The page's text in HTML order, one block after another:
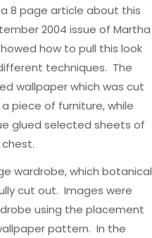
8 page article about this
2004 issue of Martha
how to pull this look
techniques. The
wallpaper which was cut
piece of furniture, while
glued selected sheets of
wardrobe, which botanical
cut out. Images were
using the placement
pattern. In the